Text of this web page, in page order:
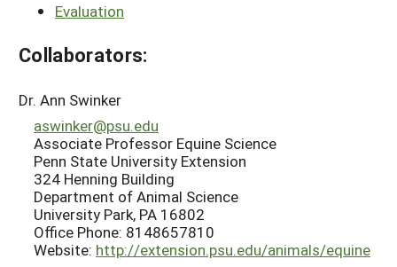
Evaluation
Collaborators:
Dr. Ann Swinker
aswinker@psu.edu
Associate Professor Equine Science
Penn State University Extension
324 Henning Building
Department of Animal Science
University Park, PA 16802
Office Phone: 8148657810
Website: http://extension.psu.edu/animals/equine